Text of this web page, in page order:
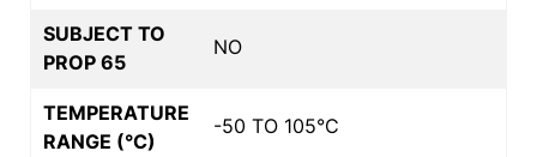
SUBJECT TO
PROP 65
NO
TEMPERATURE
RANGE (°C)
-50 TO 105°C